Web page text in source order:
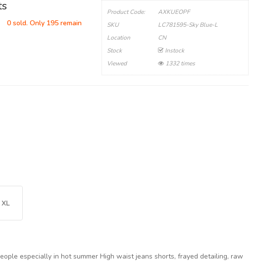
0 sold. Only 195 remain
Product Code:
AXKUEOPF
SKU
LC781595-Sky Blue-L
Location
CN
Stock
Instock
Viewed
1332 times
XL
especially in hot summer High waist jeans shorts, frayed detailing, raw